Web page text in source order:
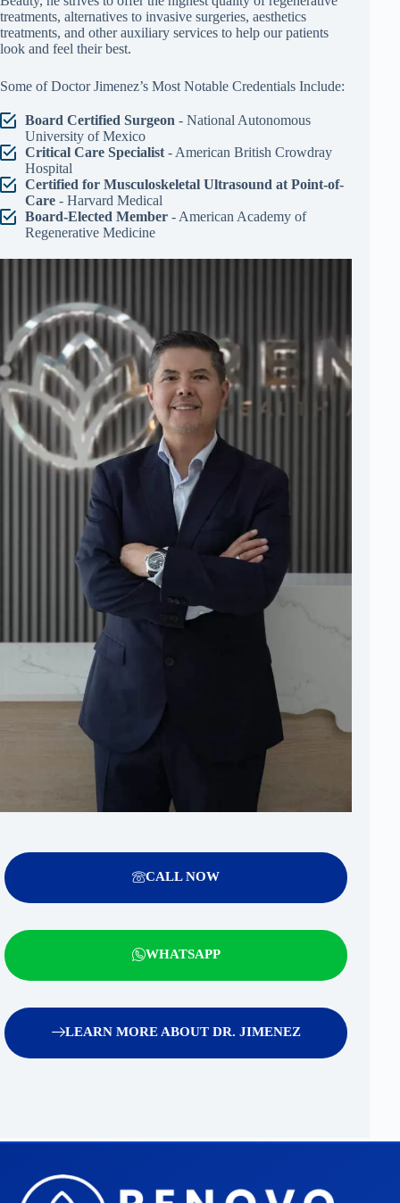
treatments, alternatives to invasive surgeries, aesthetics
treatments, and other auxiliary services to help our patients
look and feel their best.
Some of Doctor Jimenez’s Most Notable Credentials Include:
Board Certified Surgeon - National Autonomous
University of Mexico
Critical Care Specialist- American British Crowdray
Hospital
Certified for Musculoskeletal Ultrasound at Point-of-
Care- Harvard Medical
Board-Elected Member- American Academy of
Regenerative Medicine
CALL NOW
WHATSAPP
LEARN MORE ABOUT DR. JIMENEZ